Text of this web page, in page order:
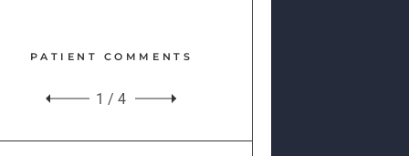
PATIENT COMMENTS
1 /4